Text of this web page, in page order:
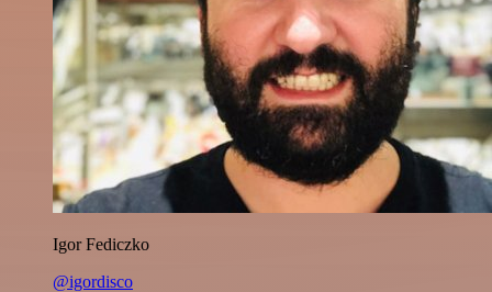
Igor Fediczko
@igordisco